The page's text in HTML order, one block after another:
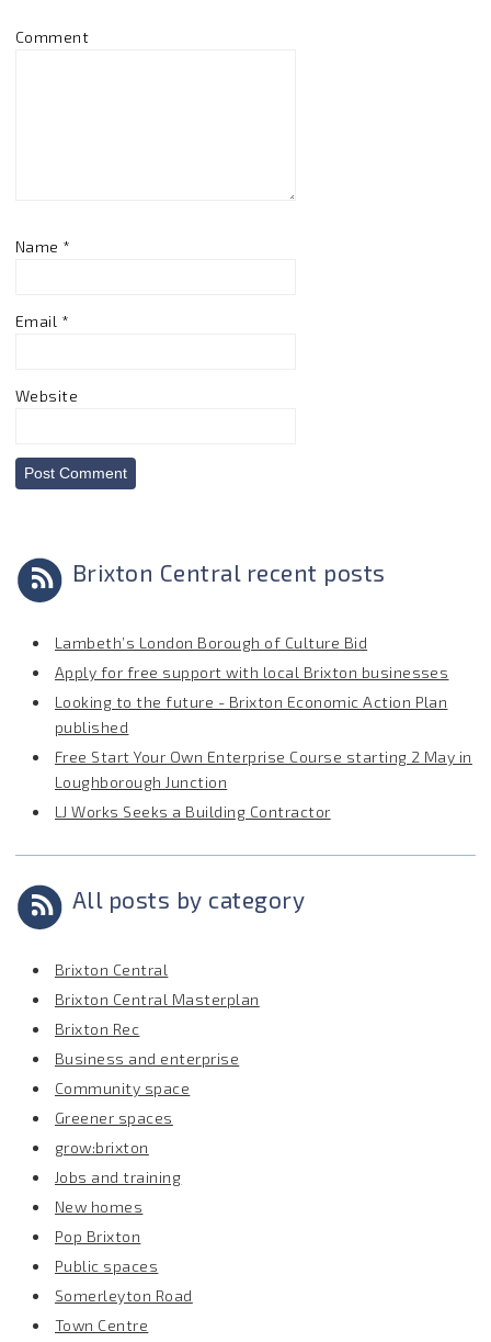
Comment
Name *
Email *
Website
Brixton Central recent posts
Lambeth’s London Borough of Culture Bid
Apply for free support with local Brixton businesses
Looking to the future - Brixton Economic Action Plan
published
Free Start Your Own Enterprise Course starting 2 May in
Loughborough Junction
LJ Works Seeks a Building Contractor
All posts by category
Brixton Central
Brixton Central Masterplan
Brixton Rec
Business and enterprise
Community space
Greener spaces
grow:brixton
Jobs and training
New homes
Pop Brixton
Public spaces
Somerleyton Road
Town Centre